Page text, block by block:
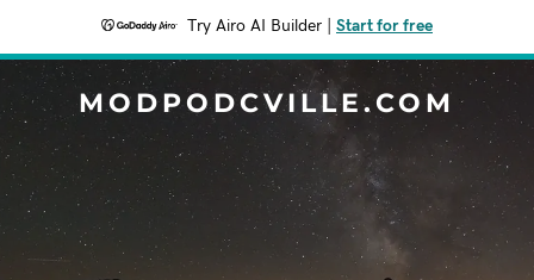
Try Airo AI Builder Start for free
MODPODCVILLE.COM